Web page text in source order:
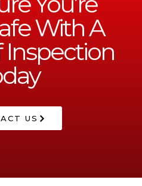
With A
Inspection
US